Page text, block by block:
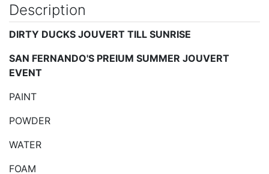
Description
DIRTY DUCKS JOUVERT TILL SUNRISE
SAN FERNANDO'S PREIUM SUMMER JOUVERT
EVENT
PAINT
POWDER
WATER
FOAM